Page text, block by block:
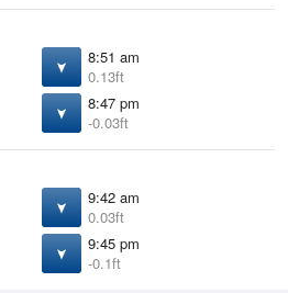
8:51 am
0.13ft
8:47 pm
-0.03ft
9:42 am
0.03ft
9:45 pm
-0.1ft